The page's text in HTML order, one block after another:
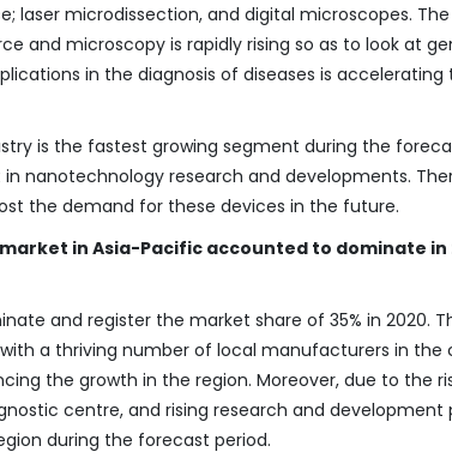
laser microdissection, and digital microscopes.
and microscopy is rapidly rising so as to look at
in the diagnosis of diseases is
is the fastest growing segment during the
nanotechnology research and developments.
the demand for these devices in the future.
in Asia-Pacific accounted to dominate
and register the market share of 35% in 2020.
a thriving number of local manufacturers in the
the growth in the region. Moreover, due to the
centre, and rising research and
during the forecast period.